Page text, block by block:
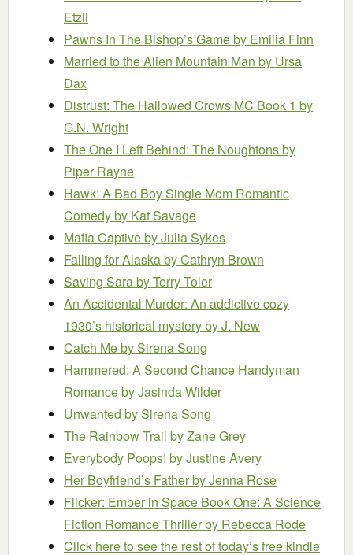
Etzil
Pawns In The Bishop’s Gameby Emilia Finn
Married to the Alien Mountain Man by Ursa
Dax
Distrust: The Hallowed Crows MC Book 1 by
G.N. Wright
The One I Left Behind: The Noughtonsby
Piper Rayne
Hawk: A Bad Boy Single Mom Romantic
Comedyby Kat Savage
Mafia Captiveby Julia Sykes
Falling for Alaskaby Cathryn Brown
Saving Saraby Terry Toler
An Accidental Murder: An addictive cozy
1930’s historical mysteryby J. New
Catch Meby Sirena Song
Hammered: A Second Chance Handyman
Romanceby Jasinda Wilder
Unwanted by Sirena Song
The Rainbow Trail by Zane Grey
Everybody Poops! by Justine Avery
Her Boyfriend’s Fatherby Jenna Rose
Flicker: Ember in Space Book One: A Science
Fiction Romance Thrillerby Rebecca Rode
Click here to see the rest of today’s free kindle